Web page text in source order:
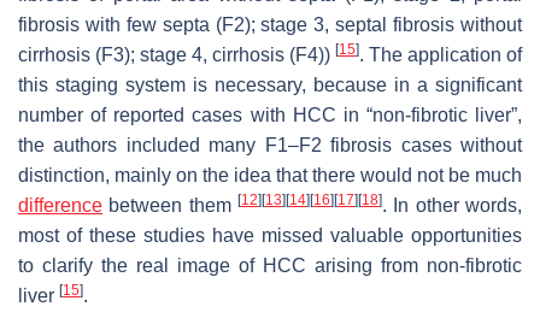
fibrosis with few septa (F2); stage 3, septal fibrosis without
cirrhosis (F3); stage 4, cirrhosis (F4)) [15]. The application of
this staging system is necessary, because in a significant
number of reported cases with HCC in “non-fibrotic liver”,
the authors included many F1–F2 fibrosis cases without
distinction, mainly on the idea that there would not be much
difference between them [12] [13] [14] [16] [17] [18]. In other words,
most of these studies have missed valuable opportunities
to clarify the real image of HCC arising from non-fibrotic
liver [15].